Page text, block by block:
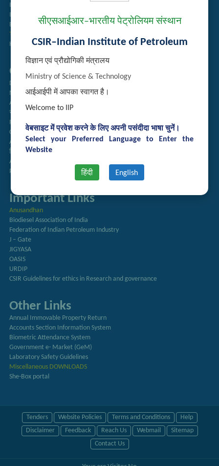
सीएसआईआर–भारतीय पेट्रोलियम संस्थान
CSIR–Indian Institute of Petroleum
विज्ञान एवं प्रौद्योगिकी मंत्रालय
Ministry of Science & Technology
आईआईपी में आपका स्वागत है।
Welcome to IIP
वेबसाइट में प्रवेश करने के लिए अपनी पसंदीदा भाषा चुनें।
Select your Preferred Language to Enter the
Website
हिंदी English
Intranet
Institute Repository
Employee Search
Technology Brochures
Handling of Complaints of Sexual Harassment
Quick Links
Directory
Newsletter
Annual Reports
राजभाषा अनुभाग
Right to Information
CSIR
AcSIR
हिंदी पत्रिका
Authorized Medical Services
Procurement Plan
Important Links
Anusandhan
Biodiesel Association of India
Federation of Indian Petroleum Industry
J – Gate
JIGYASA
OASIS
URDIP
CSIR Guidelines for ethics in Research and governance
Other Links
Annual Immovable Property Return
Accounts Section Information System
Biometric Attendance System
Government e- Market (GeM)
Laboratory Safety Guidelines
Miscellaneous DOWNLOADS
She-Box portal
Tenders Website Policies Terms and Conditions
Help
Disclaimer
Feedback Reach Us Webmail
Sitemap
Contact Us